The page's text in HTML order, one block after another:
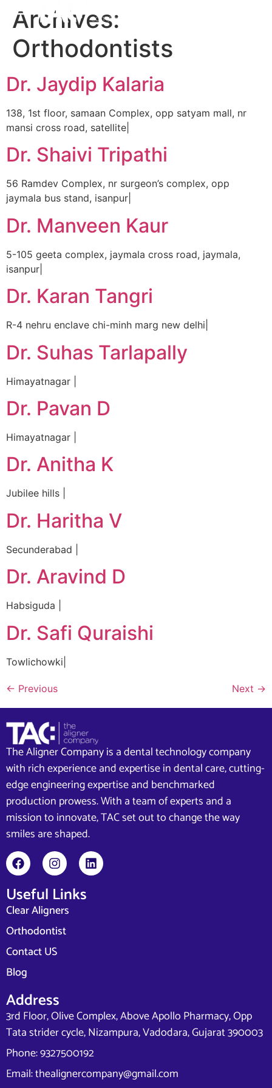
Archives:
Orthodontists
Dr. Jaydip Kalaria
138, 1st floor, samaan Complex, opp satyam mall, nr
mansi cross road, satellite|
Dr. Shaivi Tripathi
56 Ramdev Complex, nr surgeon’s complex, opp
jaymala bus stand, isanpur|
Dr. Manveen Kaur
5-105 geeta complex, jaymala cross road, jaymala,
isanpur|
Dr. Karan Tangri
R-4 nehru enclave chi-minh marg new delhi|
Dr. Suhas Tarlapally
Himayatnagar |
Dr. Pavan D
Himayatnagar |
Dr. Anitha K
Jubilee hills |
Dr. Haritha V
Secunderabad |
Dr. Aravind D
Habsiguda |
Dr. Safi Quraishi
Towlichowki|
← Previous Next →
The Aligner Company is a dental technology company
with rich experience and expertise in dental care, cutting-
edge engineering expertise and benchmarked
production prowess. With a team of experts and a
mission to innovate, TAC set out to change the way
smiles are shaped.
Useful Links
Clear Aligners
Orthodontist
Contact US
Blog
Address
3rd Floor, Olive Complex, Above Apollo Pharmacy, Opp
Tata strider cycle, Nizampura, Vadodara, Gujarat 390003
Phone: 9327500192
Email: thealignercompany@gmail.com